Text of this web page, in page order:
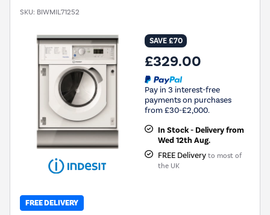
SKU: BIWMIL71252
SAVE £70
£329.00
Pay in 3 interest-free
payments on purchases
from £30-£2,000.
In Stock - Delivery from
Wed 12th Aug.
FREE Delivery to most of
the UK
FREE DELIVERY